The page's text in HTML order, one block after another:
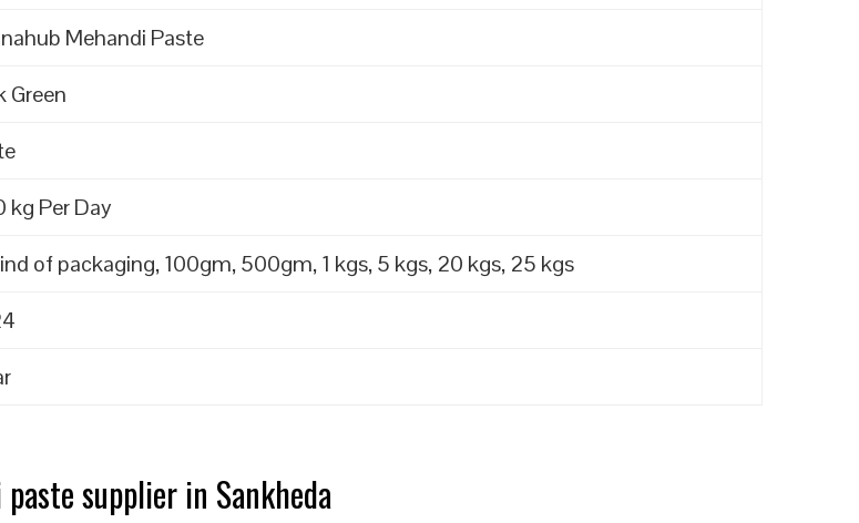
Mehandi Paste
Green
kg Per Day
of packaging, 100gm, 500gm, 1 kgs, 5 kgs, 20 kgs, 25 kgs
supplier in Sankheda